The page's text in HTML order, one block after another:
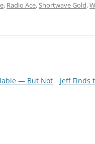
, Radio Ace,Shortwave Gold,
— But Not
Jeff Finds